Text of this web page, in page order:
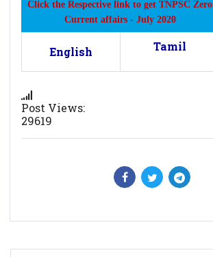
Click the Respective link to get TNPSC Zero
Current affairs - July 2020
English Tamil
Post Views:
29619